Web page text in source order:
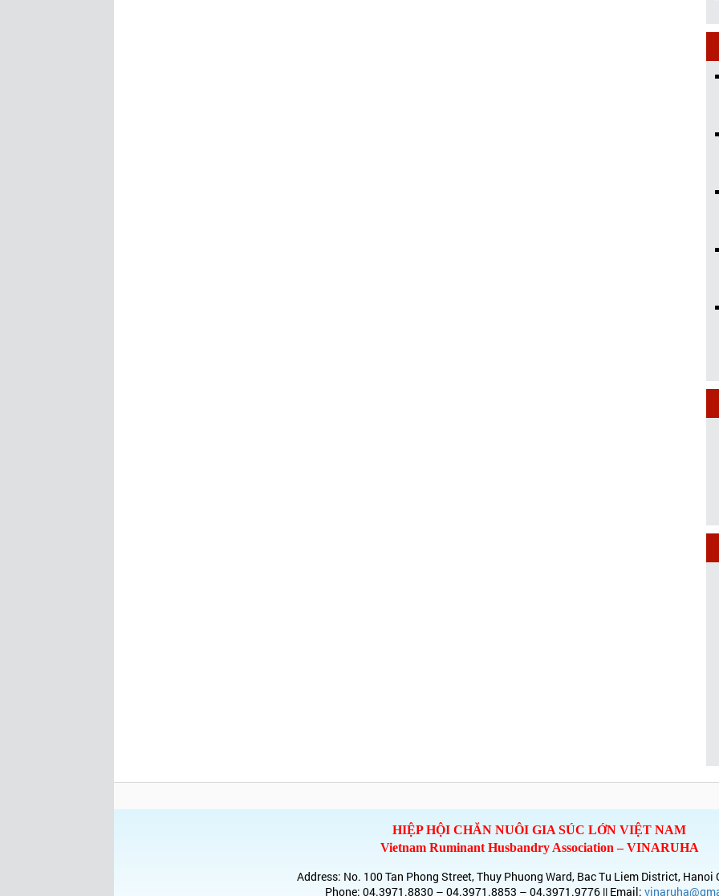
HIỆP HỘI CHĂN NUÔI GIA SÚC LỚN VIỆT NAM
Vietnam Ruminant Husbandry Association – VINARUHA
Address: No. 100 Tan Phong Street, Thuy Phuong Ward, Bac Tu Liem District, Hanoi
Phone: 04.3971.8830 – 04.3971.8853 – 04.3971.9776 || Email: